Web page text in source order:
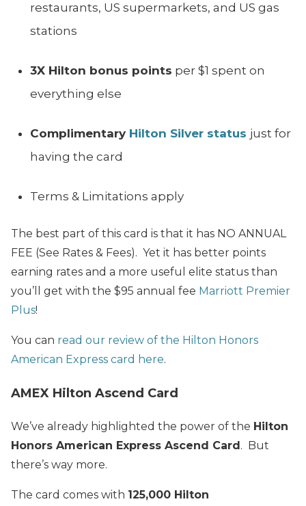
restaurants, US supermarkets, and US gas
stations
3X Hilton bonus points per $1 spent on
everything else
Complimentary Hilton Silver status just for
having the card
Terms & Limitations apply
The best part of this card is that it has NO ANNUAL
FEE (See Rates & Fees). Yet it has better points
earning rates and a more useful elite status than
you’ll get with the $95 annual fee Marriott Premier
Plus!
You can read our review of the Hilton Honors
American Express card here.
AMEX Hilton Ascend Card
We’ve already highlighted the power of the Hilton
Honors American Express Ascend Card. But
there’s way more.
The card comes with 125,000 Hilton